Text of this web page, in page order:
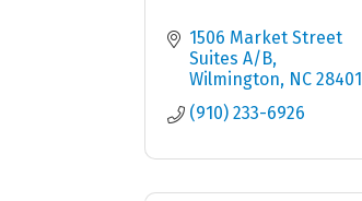
1506 Market Street
Suites A/B
Wilmington NC 28401
(910) 233-6926